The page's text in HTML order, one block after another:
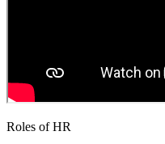
Roles of HR